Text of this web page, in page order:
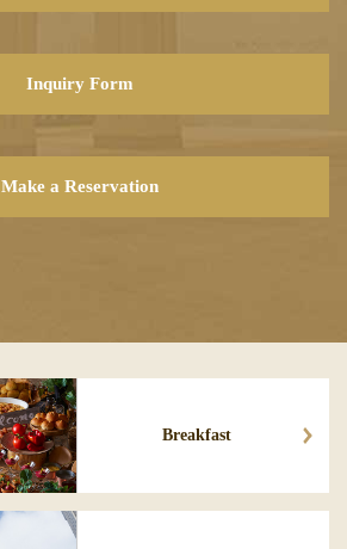
Inquiry Form
Make a Reservation
Breakfast